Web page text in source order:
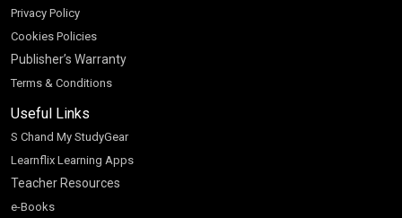
Privacy Policy
Cookies Policies
Publisher’s Warranty
Terms & Conditions
Useful Links
S Chand My StudyGear
Learnflix Learning Apps
Teacher Resources
e-Books